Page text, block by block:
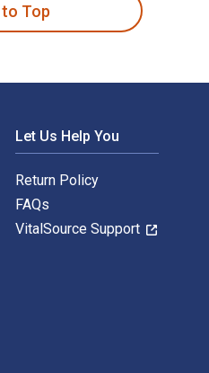
Top
Let Us Help You
Return Policy
FAQs
VitalSource Support